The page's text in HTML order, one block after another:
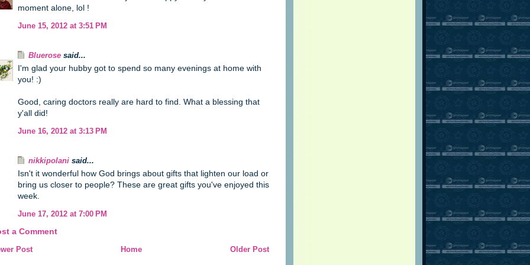
moment alone, lol !
June 15, 2012 at 3:51 PM
Bluerose said...
I'm glad your hubby got to spend so many evenings at home with
you! :)
Good, caring doctors really are hard to find. What a blessing that
y'all did!
June 16, 2012 at 3:13 PM
nikkipolani said...
Isn't it wonderful how God brings about gifts that lighten our load or
bring us closer to people? These are great gifts you've enjoyed this
week.
June 17, 2012 at 7:00 PM
a Comment
Post Older Post
Home